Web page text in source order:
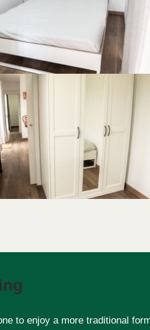
to enjoy a more traditional